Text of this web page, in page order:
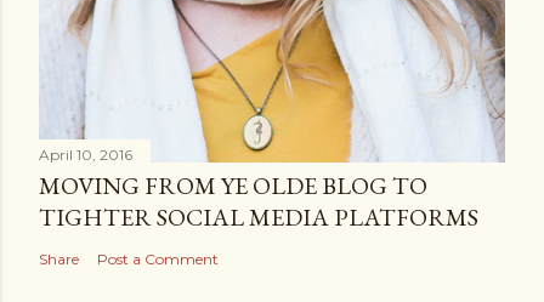
April 10, 2016
MOVING FROM YE OLDE BLOG TO
TIGHTER SOCIAL MEDIA PLATFORMS
Share Post a Comment